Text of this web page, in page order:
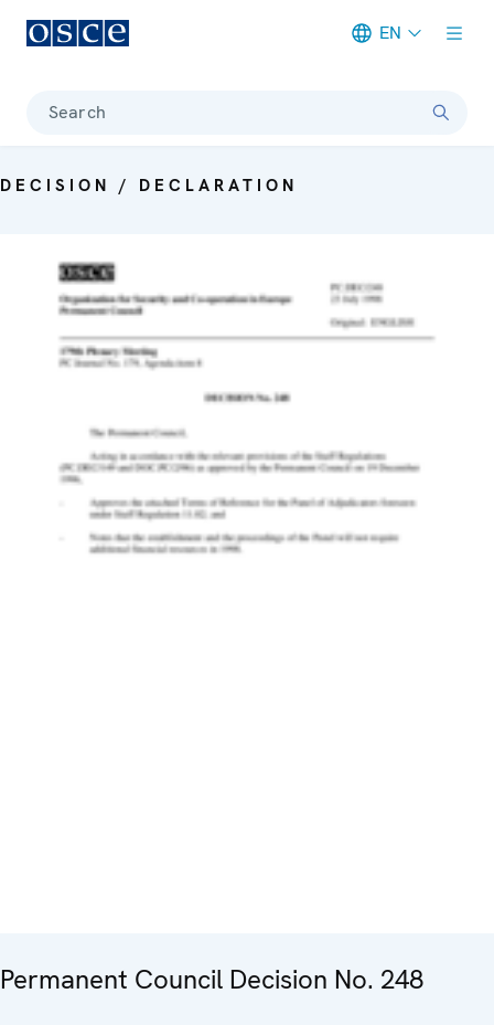
EN
Search
DECISION / DECLARATION
Permanent Council Decision No. 248